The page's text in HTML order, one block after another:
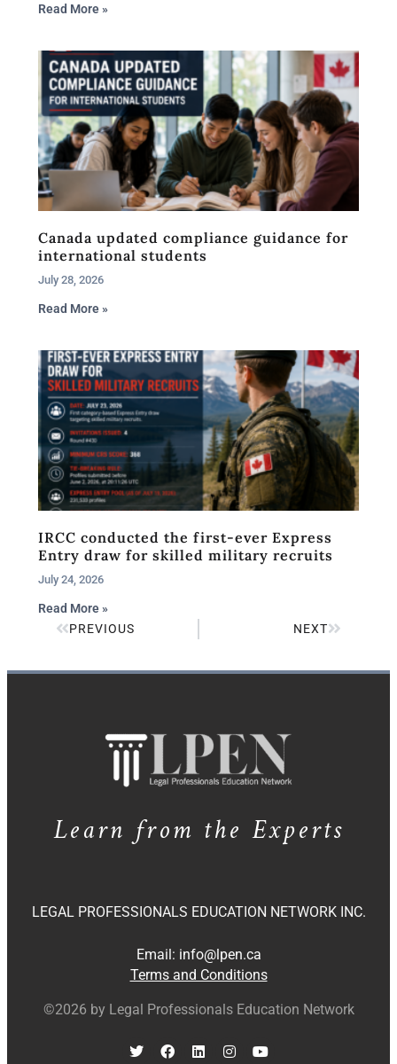
Read More »
Canada updated compliance guidance for
international students
July 28, 2026
Read More »
IRCC conducted the first-ever Express
Entry draw for skilled military recruits
July 24, 2026
Read More »
PREVIOUS
NEXT
Learn from the Experts
LEGAL PROFESSIONALS EDUCATION NETWORK INC.
Email: info@lpen.ca
Terms and Conditions
©2026 by Legal Professionals Education Network